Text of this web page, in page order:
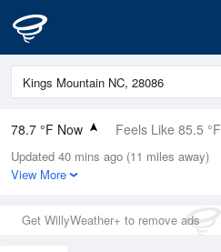
78.7 °F Now Feels Like 85.5 °F
Relative Humidity
84%
0in (0in Last Hour)
Wind
Updated 40 mins ago (11 miles away)
View More
Get WillyWeather+ to remove ads